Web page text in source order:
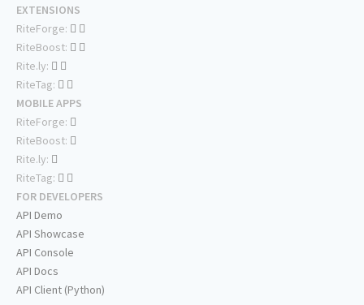
EXTENSIONS
RiteForge:
RiteBoost:
Rite.ly:
RiteTag:
MOBILE APPS
RiteForge:
RiteBoost:
Rite.ly:
RiteTag:
FOR DEVELOPERS
API Demo
API Showcase
API Console
API Docs
API Client (Python)